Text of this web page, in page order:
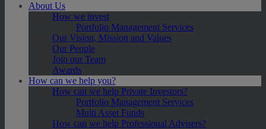
About Us
How we invest
Portfolio Management Services
Our Vision, Mission and Values
Our People
Join our Team
Awards
How can we help you?
How can we help Private Investors?
Portfolio Management Services
Multi Asset Funds
How can we help Professional Advisers?